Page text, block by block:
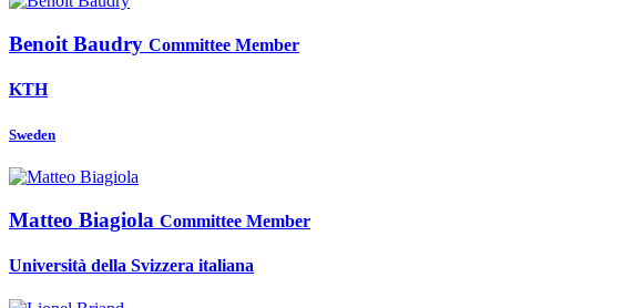
Benoit Baudry Committee Member
KTH
Sweden
Matteo Biagiola Committee Member
Università della Svizzera italiana